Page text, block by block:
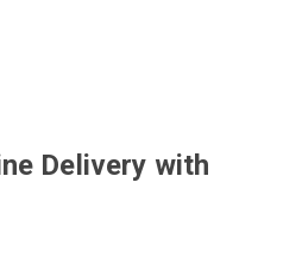
Delivery with